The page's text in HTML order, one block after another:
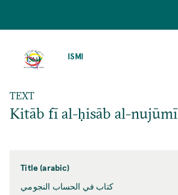
ISMI
TEXT
Kitāb fī al-ḥisāb al-nujūmī
Title (arabic)
كتاب في الحساب النجومي